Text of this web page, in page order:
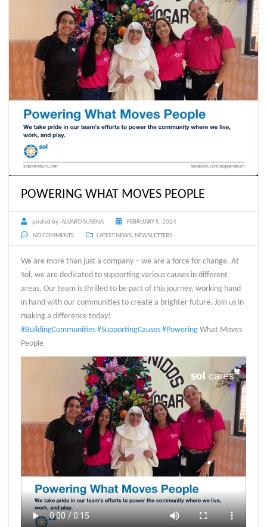
POWERING WHAT MOVES PEOPLE
posted by: ALVARO SUSENA FEBRUARY 5, 2024
NO COMMENTS LATEST NEWS, NEWSLETTERS
We are more than just a company – we are a force for change. At
Sol, we are dedicated to supporting various causes in different
areas. Our team is thrilled to be part of this journey, working hand
in hand with our communities to create a brighter future. Join us in
making a difference today!
#BuildingCommunities #SupportingCauses #Powering What Moves
People